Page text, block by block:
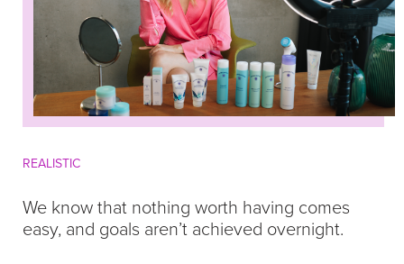
REALISTIC
We know that nothing worth having comes
easy, and goals aren’t achieved overnight.